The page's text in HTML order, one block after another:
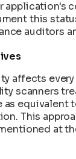
application's
this
auditors
affects
scanners
as equivalent
This
at